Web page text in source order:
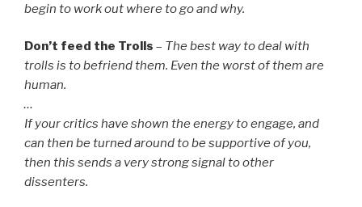
begin to work out where to go and why.
Don’t feed the Trolls – The best way to deal with
trolls is to befriend them. Even the worst of them are
human.
…
If your critics have shown the energy to engage, and
can then be turned around to be supportive of you,
then this sends a very strong signal to other
dissenters.